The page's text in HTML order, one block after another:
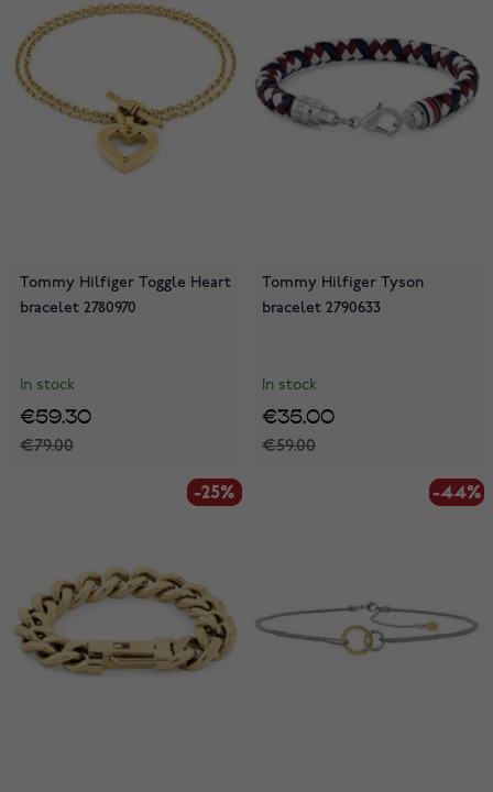
Tommy Hilfiger Toggle Heart
bracelet 2780970
In stock
€79.00
€59.30
Tommy Hilfiger Tyson
bracelet 2790633
In stock
€59.00
€35.00
-25%
-25% -44%
-44%